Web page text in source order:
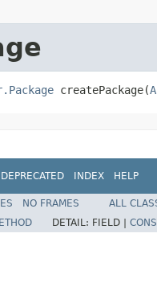
createPackage​(
DEPRECATED INDEX HELP
NO FRAMES
ALL
DETAIL: FIELD |